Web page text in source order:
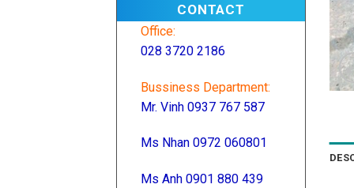
CONTACT
Office:
028 3720 2186
Bussiness Department:
Mr. Vinh 0937 767 587
Ms Nhan 0972 060801
Ms Anh 0901 880 439